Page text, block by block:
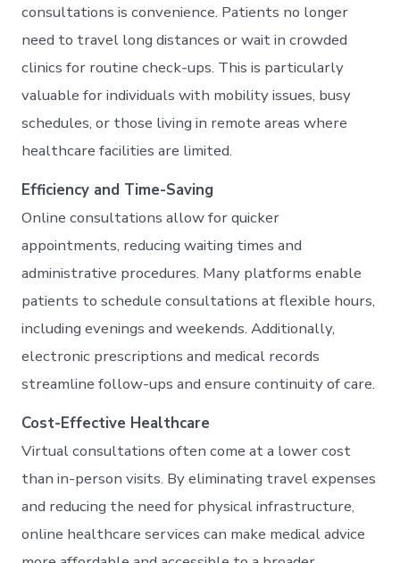
consultations is convenience. Patients no longer
need to travel long distances or wait in crowded
clinics for routine check-ups. This is particularly
valuable for individuals with mobility issues, busy
schedules, or those living in remote areas where
healthcare facilities are limited.
Efficiency and Time-Saving
Online consultations allow for quicker
appointments, reducing waiting times and
administrative procedures. Many platforms enable
patients to schedule consultations at flexible hours,
including evenings and weekends. Additionally,
electronic prescriptions and medical records
streamline follow-ups and ensure continuity of care.
Cost-Effective Healthcare
Virtual consultations often come at a lower cost
than in-person visits. By eliminating travel expenses
and reducing the need for physical infrastructure,
online healthcare services can make medical advice